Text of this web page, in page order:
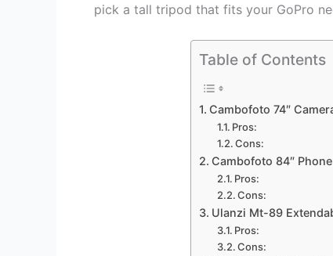
pick a tall tripod that fits your GoPro
Table of Contents
Cambofoto 74″
Pros:
Cons:
Cambofoto 84″
Pros:
Cons:
Ulanzi Mt-89
Pros:
Cons: